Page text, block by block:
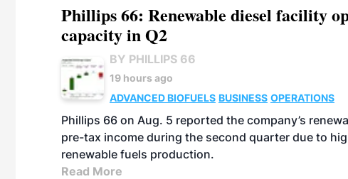
Phillips 66: Renewable diesel facility
capacity in Q2
BY PHILLIPS 66
19 hours ago
ADVANCED BIOFUELS BUSINESS OPERATIONS
Phillips 66 on Aug. 5 reported the company’s
pre-tax income during the second quarter due to
renewable fuels production.
Read More